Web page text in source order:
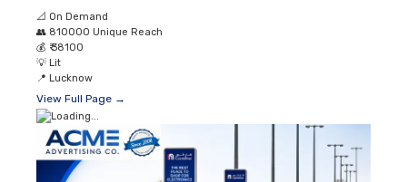
📐 On Demand
👥 810000 Unique Reach
💰 ₹ 38100
💡 Lit
📍 Lucknow
View Full Page →